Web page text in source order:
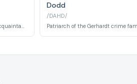
Dodd
/DAHD/